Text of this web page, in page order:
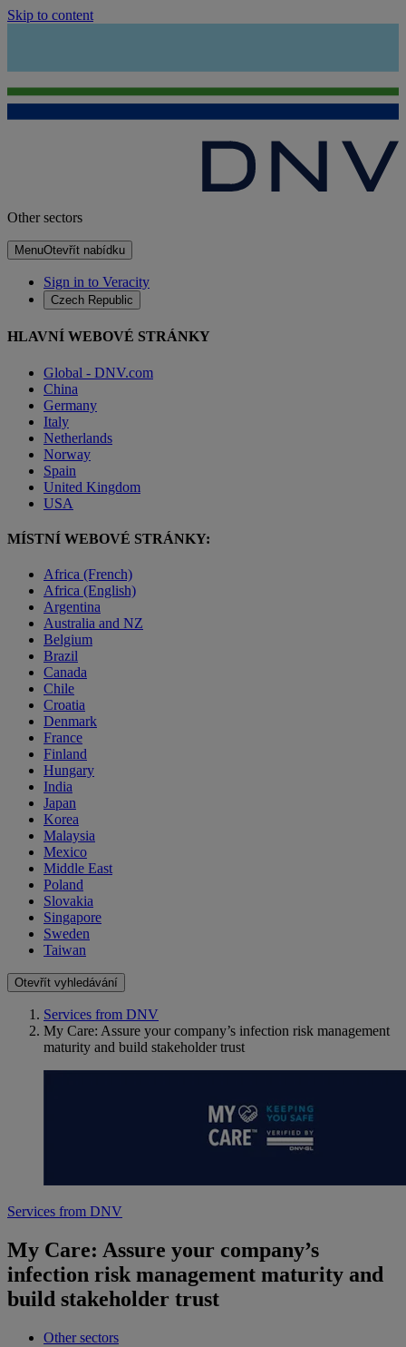
Skip to content
Other sectors
MenuOtevřít nabídku
Sign in to Veracity
Czech Republic
HLAVNÍ WEBOVÉ STRÁNKY
Global - DNV.com
China
Germany
Italy
Netherlands
Norway
Spain
United Kingdom
USA
MÍSTNÍ WEBOVÉ STRÁNKY:
Africa (French)
Africa (English)
Argentina
Australia and NZ
Belgium
Brazil
Canada
Chile
Croatia
Denmark
France
Finland
Hungary
India
Japan
Korea
Malaysia
Mexico
Middle East
Poland
Slovakia
Singapore
Sweden
Taiwan
Otevřít vyhledávání
Services from DNV
My Care: Assure your company’s infection risk management
maturity and build stakeholder trust
Services from DNV
My Care: Assure your company’s
infection risk management maturity and
build stakeholder trust
Other sectors